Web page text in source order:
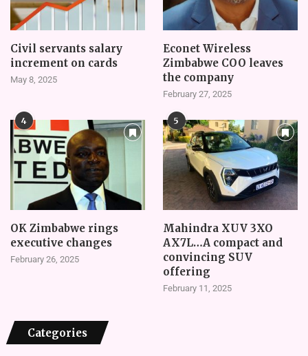
Civil servants salary
increment on cards
May 8, 2025
Econet Wireless
Zimbabwe COO leaves
the company
February 27, 2025
4
OK Zimbabwe rings
executive changes
February 26, 2025
5
Mahindra XUV 3XO
AX7L…A compact and
convincing SUV
offering
February 11, 2025
Categories